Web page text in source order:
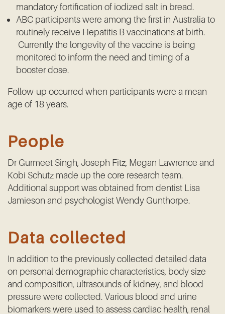
mandatory fortification of iodized salt in bread.
ABC participants were among the first in Australia to
routinely receive Hepatitis B vaccinations at birth.
Currently the longevity of the vaccine is being
monitored to inform the need and timing of a
booster dose.
Follow-up occurred when participants were a mean
age of 18 years.
People
Dr Gurmeet Singh, Joseph Fitz, Megan Lawrence and
Kobi Schutz made up the core research team.
Additional support was obtained from dentist Lisa
Jamieson and psychologist Wendy Gunthorpe.
Data collected
In addition to the previously collected detailed data
on personal demographic characteristics, body size
and composition, ultrasounds of kidney, and blood
pressure were collected. Various blood and urine
biomarkers were used to assess cardiac health, renal